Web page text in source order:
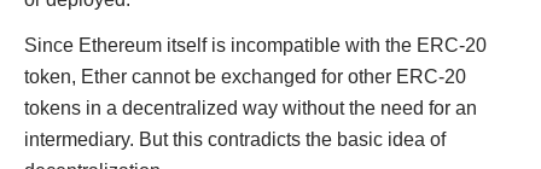
Since Ethereum itself is incompatible with the ERC-20
token, Ether cannot be exchanged for other ERC-20
tokens in a decentralized way without the need for an
intermediary. But this contradicts the basic idea of